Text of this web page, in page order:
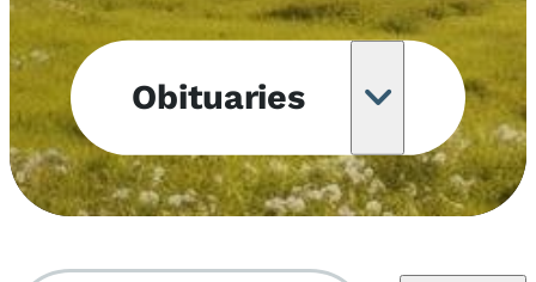
Obituaries
Obituary
Notifications
Upcoming